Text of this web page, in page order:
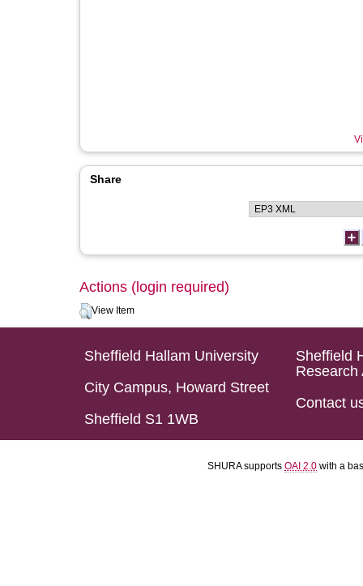
Share
Actions (login required)
View Item
Sheffield Hallam University
City Campus, Howard Street
Sheffield S1 1WB
Sheffield
Research
Contact
SHURA supports OAI 2.0 with a